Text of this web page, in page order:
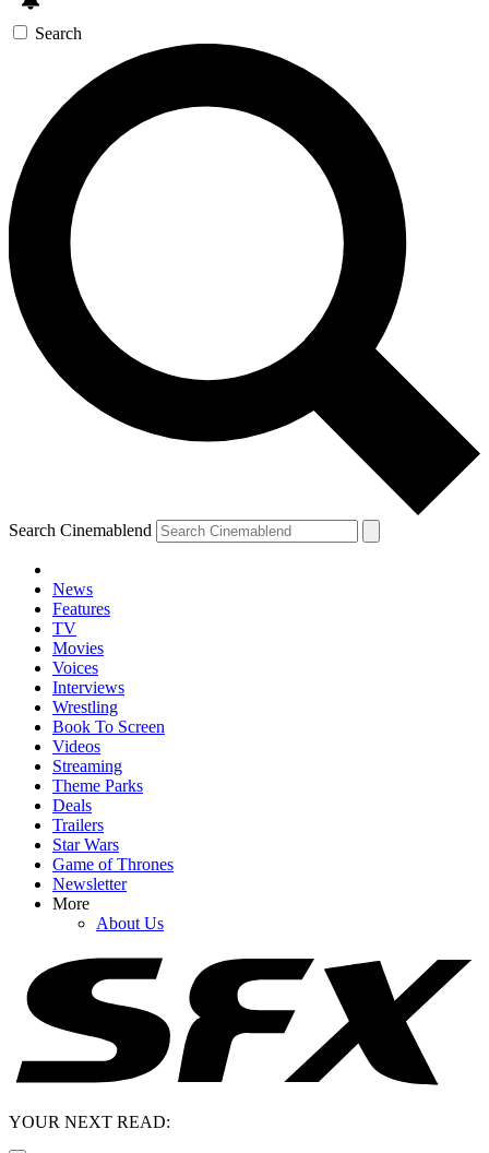
Search
Search Cinemablend
News
Features
TV
Movies
Voices
Interviews
Wrestling
Book To Screen
Videos
Streaming
Theme Parks
Deals
Trailers
Star Wars
Game of Thrones
Newsletter
More
About Us
YOUR NEXT READ: